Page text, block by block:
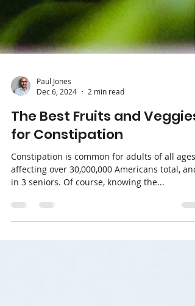
Paul Jones
Dec 6, 2024
2 min read
The Best Fruits and Veggies
for Constipation
Constipation is common for adults of all ages,
affecting over 30,000,000 Americans total, and